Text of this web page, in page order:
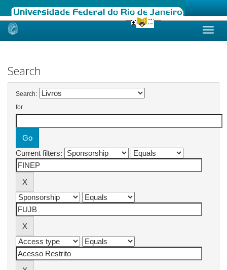
Skip
Search
Search:
for
Current filters: